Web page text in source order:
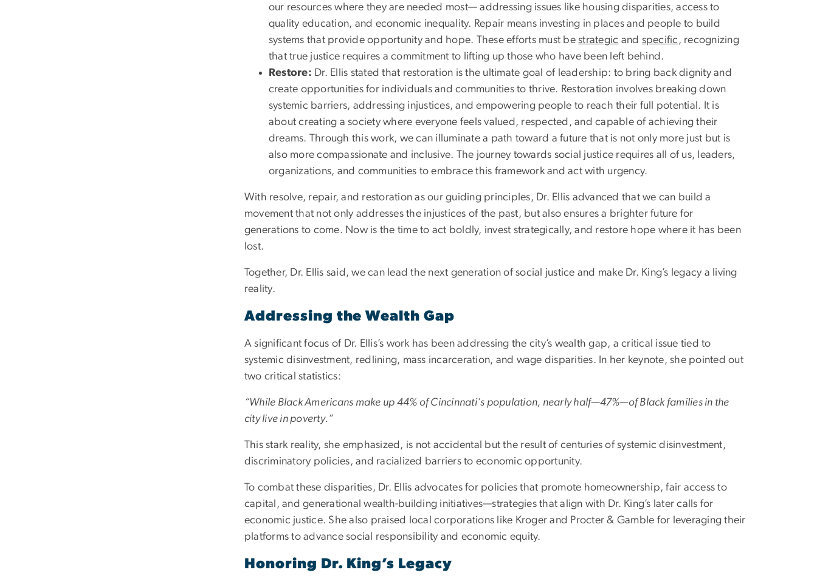
our resources where they are needed most— addressing issues like housing disparities, access to
quality education, and economic inequality. Repair means investing in places and people to build
systems that provide opportunity and hope. These efforts must bestrategic and specific , recognizing
that true justice requires a commitment to lifting up those who have been left behind.
Restore: Dr. Ellis stated that restoration is the ultimate goal of leadership: to bring back dignity and
create opportunities for individuals and communities to thrive. Restoration involves breaking down
systemic barriers, addressing injustices, and empowering people to reach their full potential. It is
about creating a society where everyone feels valued, respected, and capable of achieving their
dreams. Through this work, we can illuminate a path toward a future that is not only more just but is
also more compassionate and inclusive. The journey towards social justice requires all of us, leaders,
organizations, and communities to embrace this framework and act with urgency.
With resolve, repair, and restoration as our guiding principles, Dr. Ellis advanced that we can build a
movement that not only addresses the injustices of the past, but also ensures a brighter future for
generations to come. Now is the time to act boldly, invest strategically, and restore hope where it has been
lost.
Together, Dr. Ellis said, we can lead the next generation of social justice and make Dr. King’s legacy a living
reality.
Addressing the Wealth Gap
A significant focus of Dr. Ellis’s work has been addressing the city’s wealth gap, a critical issue tied to
systemic disinvestment, redlining, mass incarceration, and wage disparities. In her keynote, she pointed out
two critical statistics:
“While Black Americans make up 44% of Cincinnati’s population, nearly half—47%—of Black families in the
city live in poverty.”
This stark reality, she emphasized, is not accidental but the result of centuries of systemic disinvestment,
discriminatory policies, and racialized barriers to economic opportunity.
To combat these disparities, Dr. Ellis advocates for policies that promote homeownership, fair access to
capital, and generational wealth-building initiatives—strategies that align with Dr. King’s later calls for
economic justice. She also praised local corporations like Kroger and Procter & Gamble for leveraging their
platforms to advance social responsibility and economic equity.
Honoring Dr. King’s Legacy